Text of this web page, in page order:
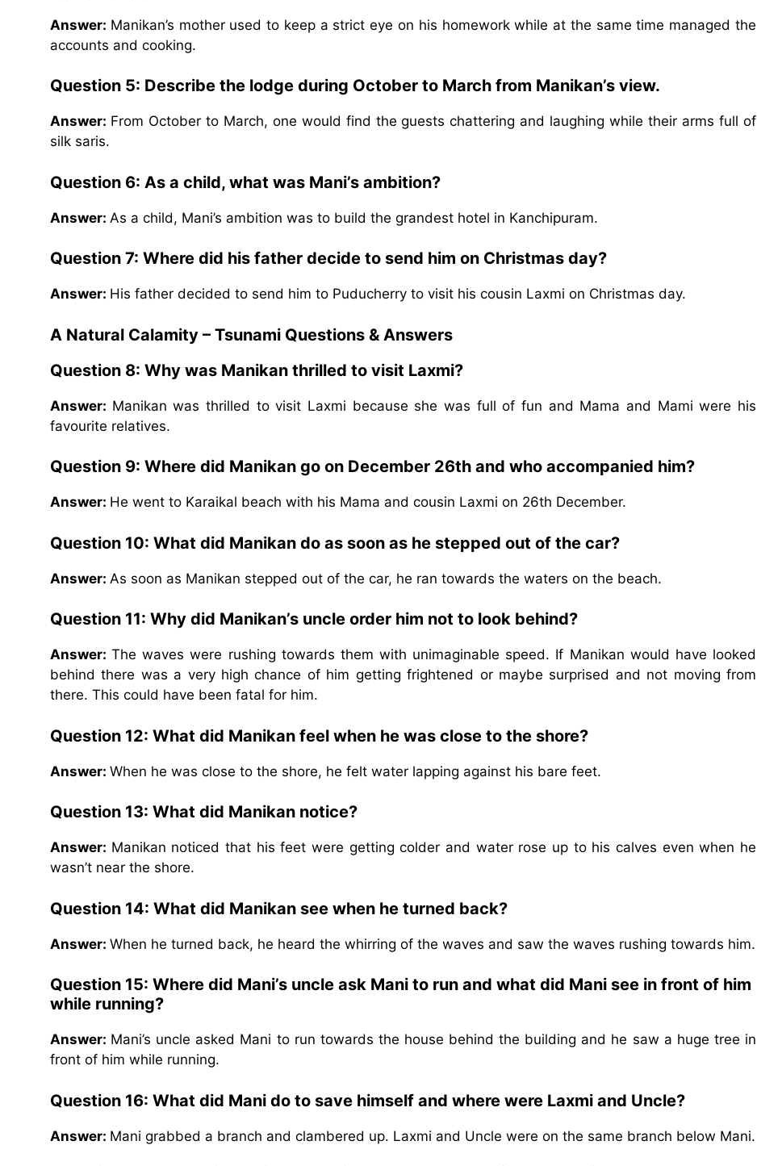
Answer: Manikan’s mother used to keep a strict eye on his homework while at the same time managed the
accounts and cooking.
Question 5: Describe the lodge during October to March from Manikan’s view.
Answer: From October to March, one would find the guests chattering and laughing while their arms full of
silk saris.
Question 6: As a child, what was Mani’s ambition?
Answer: As a child, Mani’s ambition was to build the grandest hotel in Kanchipuram.
Question 7: Where did his father decide to send him on Christmas day?
Answer: His father decided to send him to Puducherry to visit his cousin Laxmi on Christmas day.
A Natural Calamity – Tsunami Questions & Answers
Question 8: Why was Manikan thrilled to visit Laxmi?
Answer: Manikan was thrilled to visit Laxmi because she was full of fun and Mama and Mami were his
favourite relatives.
Question 9: Where did Manikan go on December 26th and who accompanied him?
Answer: He went to Karaikal beach with his Mama and cousin Laxmi on 26th December.
Question 10: What did Manikan do as soon as he stepped out of the car?
Answer: As soon as Manikan stepped out of the car, he ran towards the waters on the beach.
Question 11: Why did Manikan’s uncle order him not to look behind?
Answer:The waves were rushing towards them with unimaginable speed. If Manikan would have looked
behind there was a very high chance of him getting frightened or maybe surprised and not moving from
there. This could have been fatal for him.
Question 12: What did Manikan feel when he was close to the shore?
Answer: When he was close to the shore, he felt water lapping against his bare feet.
Question 13: What did Manikan notice?
Answer: Manikan noticed that his feet were getting colder and water rose up to his calves even when he
wasn’t near the shore.
Question 14: What did Manikan see when he turned back?
Answer: When he turned back, he heard the whirring of the waves and saw the waves rushing towards him.
Question 15: Where did Mani’s uncle ask Mani to run and what did Mani see in front of him
while running?
Answer: Mani’s uncle asked Mani to run towards the house behind the building and he saw a huge tree in
front of him while running.
Question 16: What did Mani do to save himself and where were Laxmi and Uncle?
Answer: Mani grabbed a branch and clambered up. Laxmi and Uncle were on the same branch below Mani.